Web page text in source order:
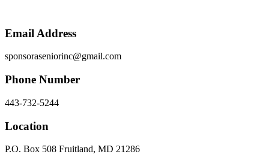
Email Address
sponsoraseniorinc@gmail.com
Phone Number
443-732-5244
Location
P.O. Box 508 Fruitland, MD 21286